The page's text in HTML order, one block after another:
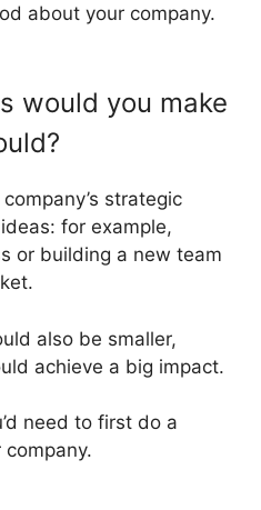
about your company.
would you make
strategic
for example,
or building a new team
also be smaller,
achieve a big impact.
need to first do a
company.